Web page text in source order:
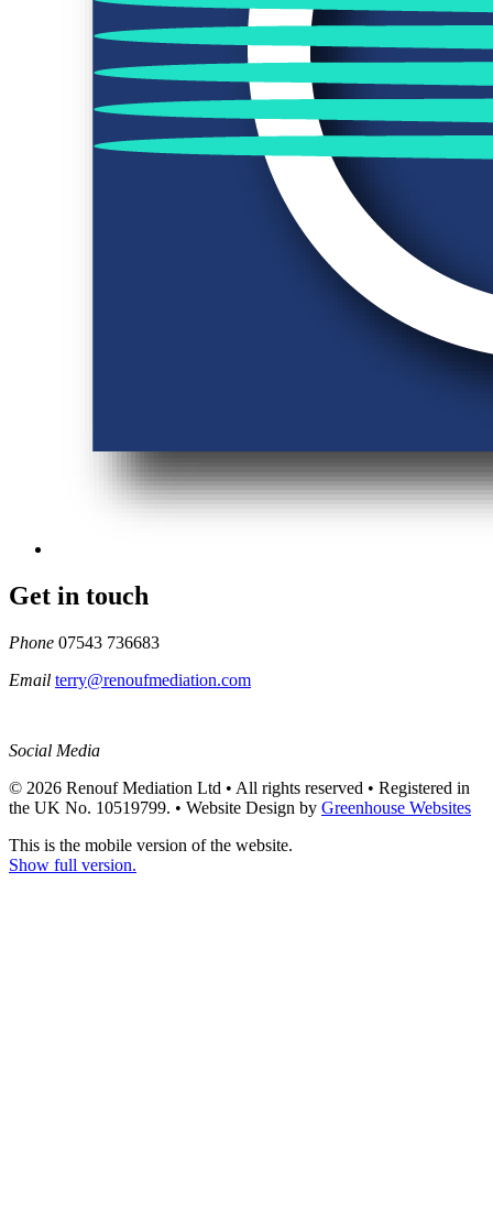
Get in touch
Phone 07543 736683
Email terry@renoufmediation.com
Social Media
© 2026 Renouf Mediation Ltd • All rights reserved • Registered in
the UK No. 10519799. • Website Design by Greenhouse Websites
This is the mobile version of the website.
Show full version.